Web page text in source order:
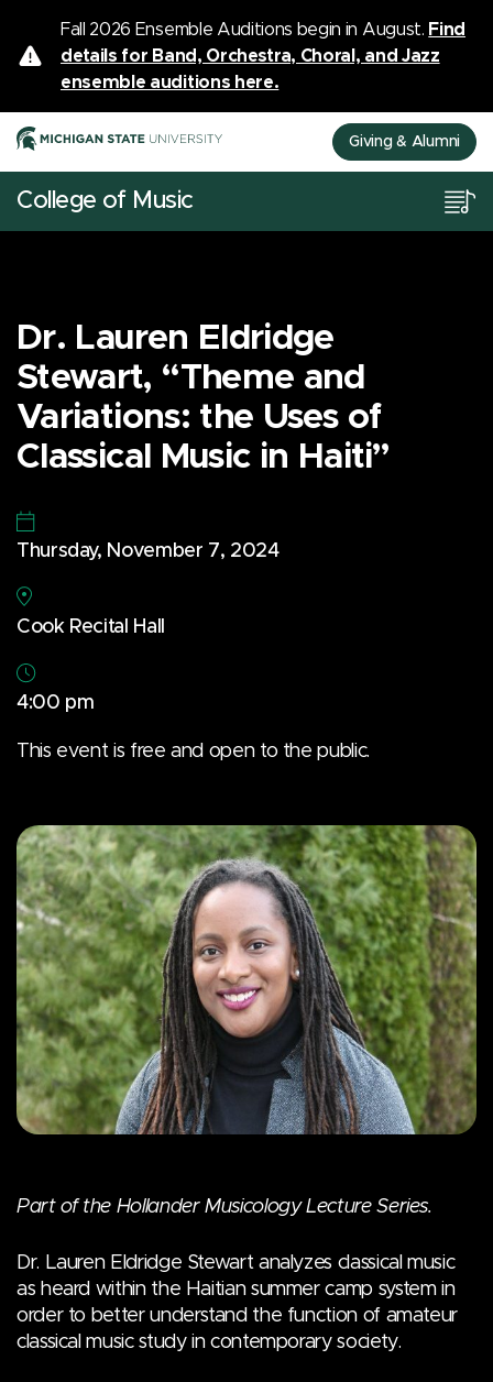
Fall 2026 Ensemble Auditions begin in August. Find
details for Band, Orchestra, Choral, and Jazz
ensemble auditions here.
Giving & Alumni
College of Music
Dr. Lauren Eldridge
Stewart, “Theme and
Variations: the Uses of
Classical Music in Haiti”
Thursday, November 7, 2024
Cook Recital Hall
4:00 pm
This event is free and open to the public.
Part of the Hollander Musicology Lecture Series.
Dr. Lauren Eldridge Stewart analyzes classical music
as heard within the Haitian summer camp system in
order to better understand the function of amateur
classical music study in contemporary society.